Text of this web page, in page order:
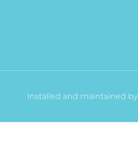
Installed and maintained by